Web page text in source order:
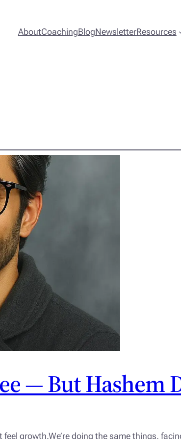
AboutCoachingBlogNewsletterResources
— But Hashem
feel growth.We’re doing the same things,